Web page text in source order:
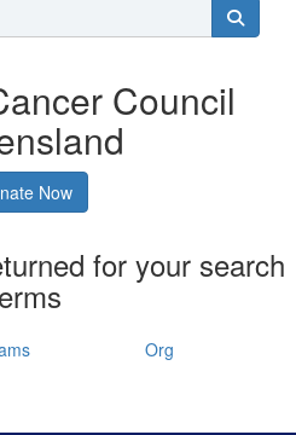
Council
Now
for your search
Org